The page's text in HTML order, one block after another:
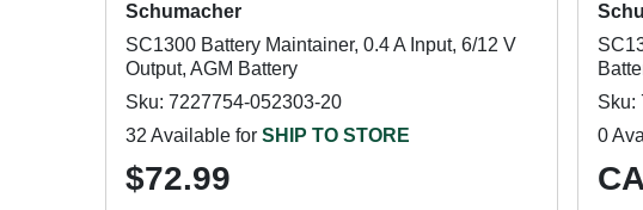
Schumacher
SC1300 Battery Maintainer, 0.4 A Input, 6/12 V
Output, AGM Battery
Sku: 7227754-052303-20
32 Available for SHIP TO STORE
$72.99
Sku:
0